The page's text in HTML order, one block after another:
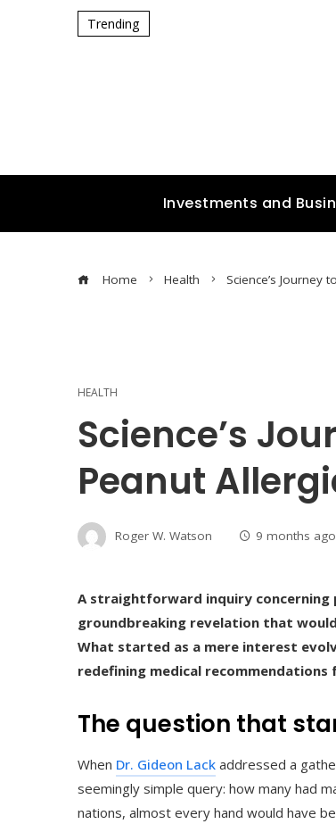
Trending
Investments and
Home Health Science’s Journey
HEALTH
Science’s
Peanut
Roger W. Watson 9 months ago
A straightforward inquiry concerning
groundbreaking revelation that
What started as a mere interest
redefining medical
The question that
When Dr. Gideon Lack addressed a
seemingly simple query: how many had
nations, almost every hand would have